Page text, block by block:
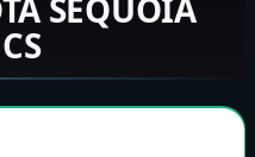
SEQUOIA